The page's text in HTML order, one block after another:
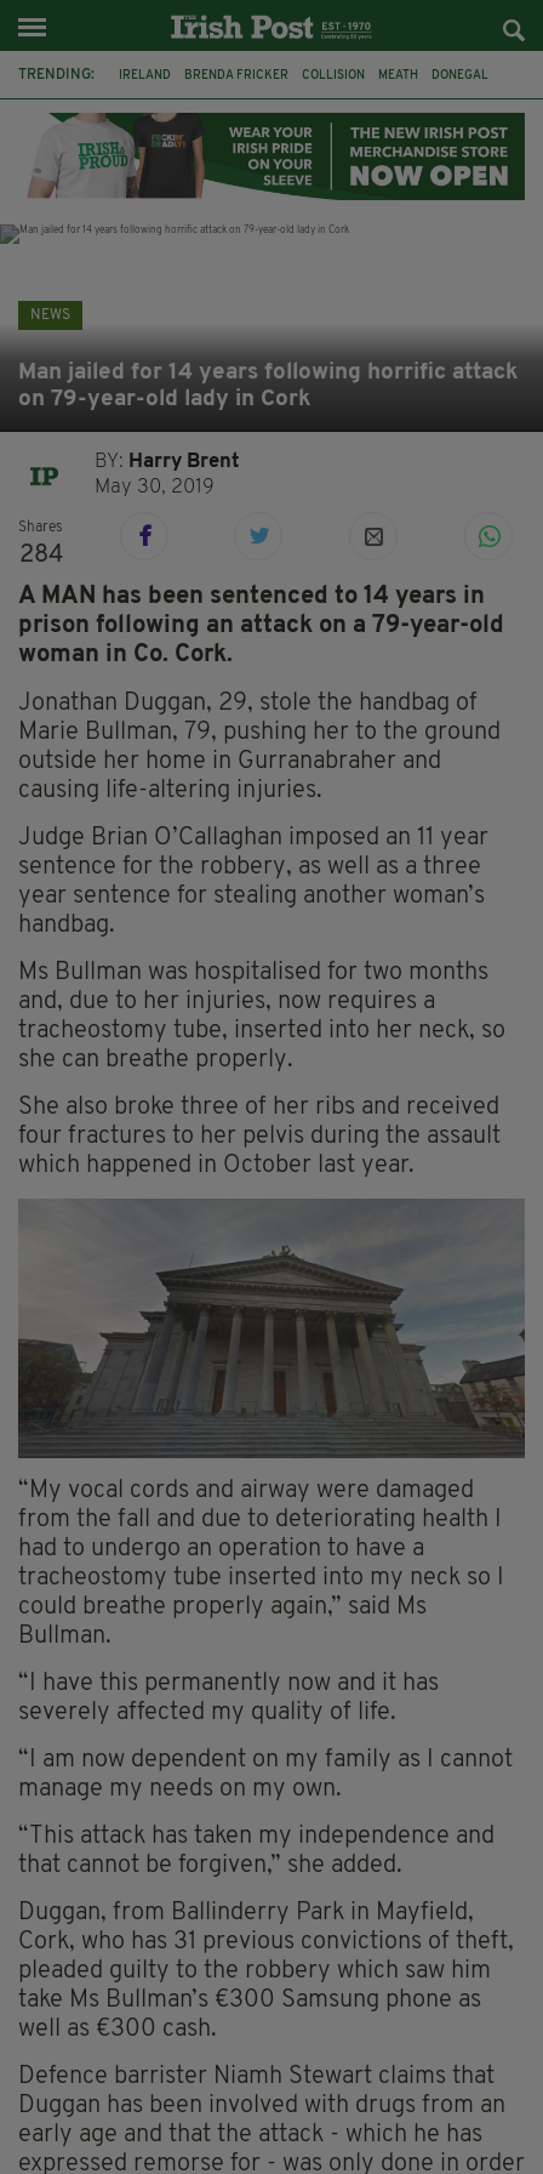
TRENDING: IRELAND BRENDA FRICKER COLLISION MEATH DONEGAL
WITNESS APPEAL KPMG
NEWS
Man jailed for 14 years following horrific attack
on 79-year-old lady in Cork
BY: Harry Brent
May 30, 2019
Shares
284
A MAN has been sentenced to 14 years in
prison following an attack on a 79-year-old
woman in Co. Cork.
Jonathan Duggan, 29, stole the handbag of
Marie Bullman, 79, pushing her to the ground
outside her home in Gurranabraher and
causing life-altering injuries.
Judge Brian O’Callaghan imposed an 11 year
sentence for the robbery, as well as a three
year sentence for stealing another woman’s
handbag.
Ms Bullman was hospitalised for two months
and, due to her injuries, now requires a
tracheostomy tube, inserted into her neck, so
she can breathe properly.
She also broke three of her ribs and received
four fractures to her pelvis during the assault
which happened in October last year.
“My vocal cords and airway were damaged
from the fall and due to deteriorating health I
had to undergo an operation to have a
tracheostomy tube inserted into my neck so I
could breathe properly again,” said Ms
Bullman.
“I have this permanently now and it has
severely affected my quality of life.
“I am now dependent on my family as I cannot
manage my needs on my own.
“This attack has taken my independence and
that cannot be forgiven,” she added.
Duggan, from Ballinderry Park in Mayfield,
Cork, who has 31 previous convictions of theft,
pleaded guilty to the robbery which saw him
take Ms Bullman’s €300 Samsung phone as
well as €300 cash.
Defence barrister Niamh Stewart claims that
Duggan has been involved with drugs from an
early age and that the attack - which he has
expressed remorse for - was only done in order